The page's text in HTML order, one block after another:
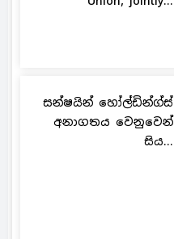
සන්ෂයින් හෝල්ඩින්ග්ස්
අනාගතය වෙනුවෙන්
සිය...